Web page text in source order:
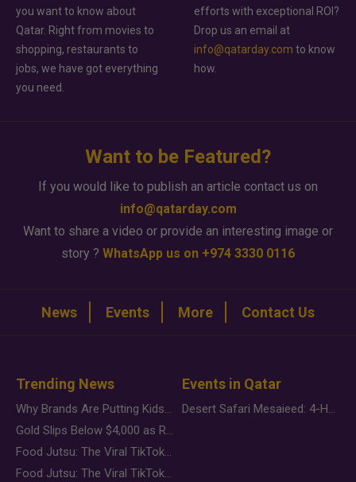
you want to know about
Qatar. Right from movies to
shopping, restaurants to
jobs, we have got everything
you need.
efforts with exceptional ROI?
Drop us an email at
info@qatarday.com to know
how.
Want to be Featured?
If you would like to publish an article contact us on
info@qatarday.com
Want to share a video or provide an interesting image or
story ? WhatsApp us on +974 3330 0116
News Events More Contact Us
Trending News
Why Brands Are Putting Kids Behind the Camera in a New Instagram Trend
Gold Slips Below $4,000 as Rate Fears Trump Geopolitical Risk
Food Jutsu: The Viral TikTok Trend Taking Over Social Media
Food Jutsu: The Viral TikTok Trend Taking Over Social Media
Events in Qatar
Desert Safari Mesaieed: 4-Hour Dunes & Inland Sea Adventure